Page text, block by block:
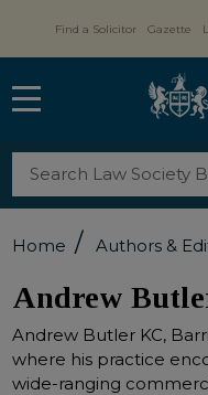
Find a Solicitor Gazette
Search
Home / Authors &
Andrew
Andrew Butler KC,
where his practice
wide-ranging